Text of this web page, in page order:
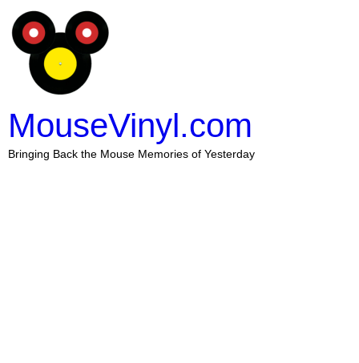
MouseVinyl.com
Bringing Back the Mouse Memories of Yesterday